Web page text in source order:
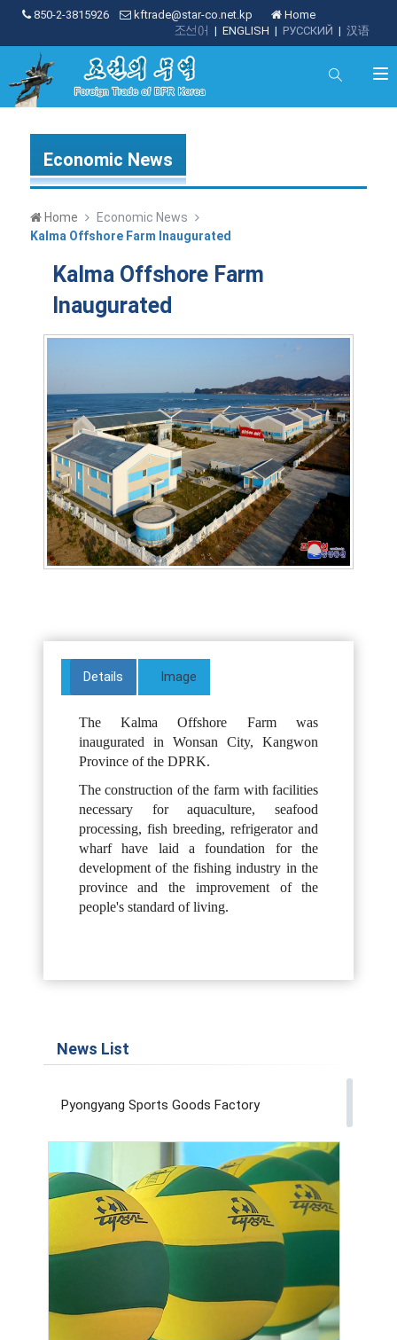
850-2-3815926 kftrade@star-co.net.kp
Home
| 汉语
| РУССКИЙ
| ENGLISH
조선어
Economic News
Home
Economic News
Kalma Offshore Farm Inaugurated
Kalma Offshore Farm
Inaugurated
Details Image
The Kalma Offshore Farm was
inaugurated in Wonsan City, Kangwon
Province of the DPRK.
The construction of the farm with facilities
necessary for aquaculture, seafood
processing, fish breeding, refrigerator and
wharf have laid a foundation for the
development of the fishing industry in the
province and the improvement of the
people's standard of living.
News List
Pyongyang Sports Goods Factory